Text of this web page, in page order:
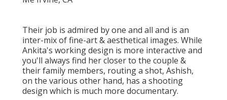
Their job is admired by one and all and is an
inter-mix of fine-art & aesthetical images. While
Ankita's working design is more interactive and
you'll always find her closer to the couple &
their family members, routing a shot, Ashish,
on the various other hand, has a shooting
design which is much more documentary.